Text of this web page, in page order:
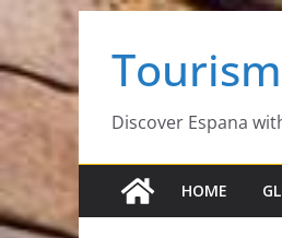
to
content
Discover Espana
HOME